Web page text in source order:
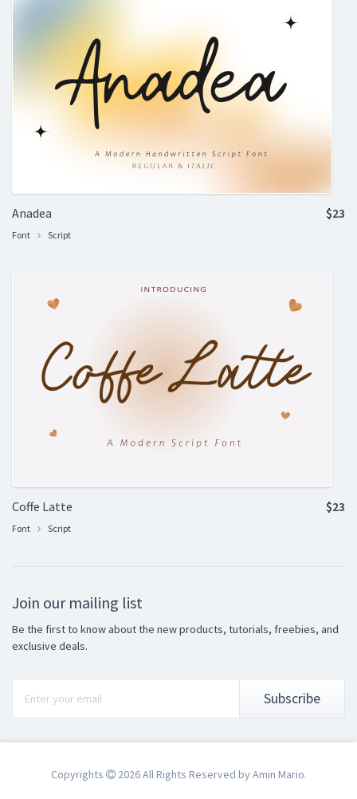
Anadea
Font Script
$23
Coffe Latte
Font Script
$23
Join our mailing list
Be the first to know about the new products, tutorials, freebies, and
exclusive deals.
Subscribe
Copyrights 2026 All Rights Reserved by Amin Mario.